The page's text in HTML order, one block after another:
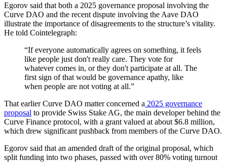
Egorov said that both a 2025 governance proposal involving the
Curve DAO and the recent dispute involving the Aave DAO
illustrate the importance of disagreements to the structure’s vitality.
He told Cointelegraph:
“If everyone automatically agrees on something, it feels
like people just don't really care. They vote for
whatever comes in, or they don't participate at all. The
first sign of that would be governance apathy, like
when people are not voting at all.”
That earlier Curve DAO matter concerned a 2025 governance
proposal to provide Swiss Stake AG, the main developer behind the
Curve Finance protocol, with a grant valued at about $6.8 million,
which drew significant pushback from members of the Curve DAO.
Egorov said that an amended draft of the original proposal, which
split funding into two phases, passed with over 80% voting turnout